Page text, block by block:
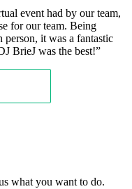
event had by our team,
for our team. Being
it was a fantastic
BrieJ was the best!”
what you want to do.